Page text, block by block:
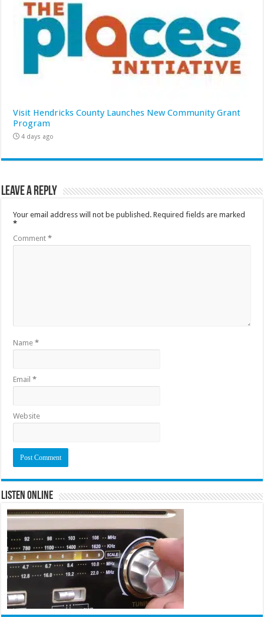
Visit Hendricks County Launches New Community Grant
Program
4 days ago
Leave a Reply
Your email address will not be published. Required fields are marked
*
Comment*
Name*
Email*
Website
Listen Online